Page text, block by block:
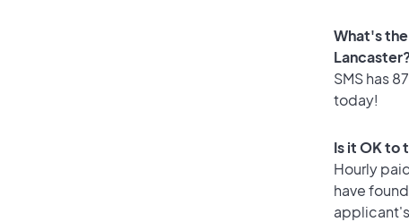
What's
SMS has
today!
Is it OK to
Hourly
have